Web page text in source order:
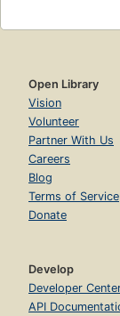
Open Library
Vision
Volunteer
Partner With Us
Careers
Blog
Terms of Service
Donate
Develop
Developer
API